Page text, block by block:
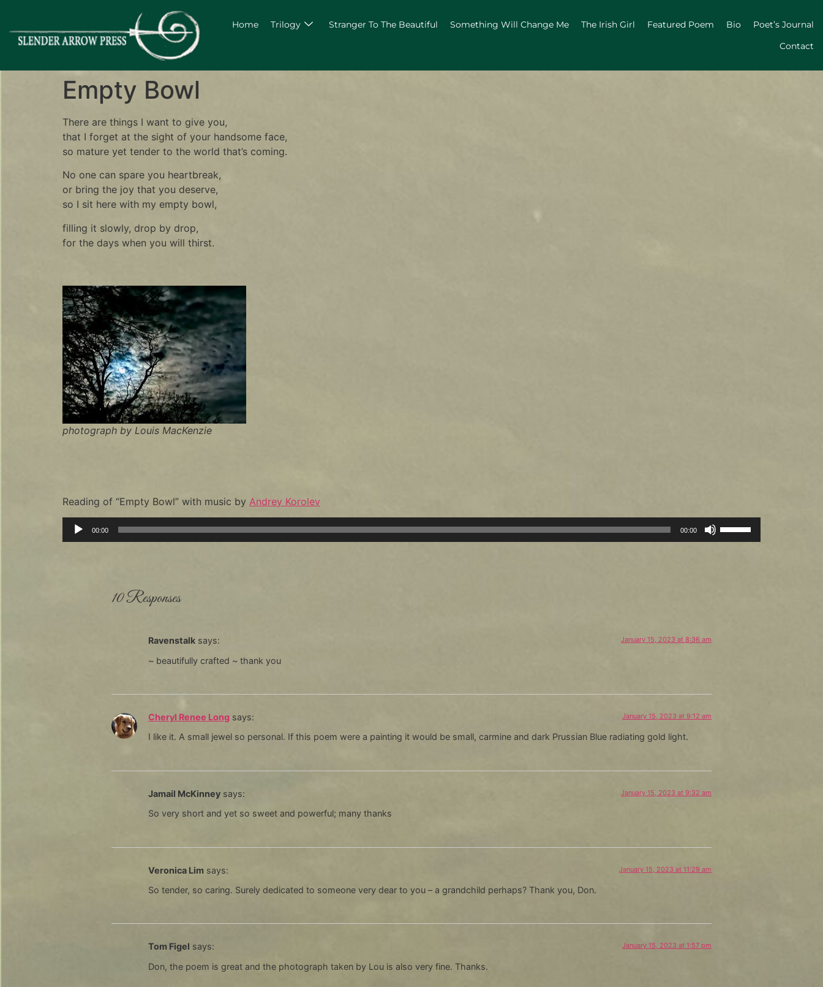
Home Trilogy Stranger To The Beautiful Something Will Change Me The Irish Girl Featured Poem Bio
Poet’s Journal
Contact
Empty Bowl
There are things I want to give you,
that I forget at the sight of your handsome face,
so mature yet tender to the world that’s coming.
No one can spare you heartbreak,
or bring the joy that you deserve,
so I sit here with my empty bowl,
filling it slowly, drop by drop,
for the days when you will thirst.
photograph by Louis MacKenzie
Reading of “Empty Bowl” with music by Andrey Korolev
Audio
Player
00:00 00:00
10 Responses
Ravenstalk says: January 15, 2023 at 8:36 am
~ beautifully crafted ~ thank you
Cheryl Renee Long says: January 15, 2023 at 9:12 am
I like it. A small jewel so personal. If this poem were a painting it would be small, carmine and dark Prussian Blue radiating gold light.
Jamail McKinney says: January 15, 2023 at 9:32 am
So very short and yet so sweet and powerful; many thanks
Veronica Lim says: January 15, 2023 at 11:29 am
So tender, so caring. Surely dedicated to someone very dear to you – a grandchild perhaps? Thank you, Don.
Tom Figel says: January 15, 2023 at 1:57 pm
Don, the poem is great and the photograph taken by Lou is also very fine. Thanks.